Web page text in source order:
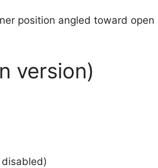
position angled toward
version)